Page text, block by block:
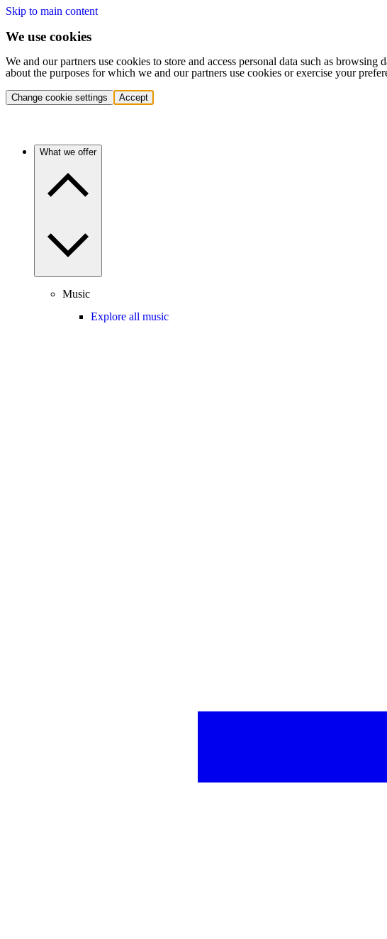
Skip to main content
We use cookies
We and our partners use cookies to store and access personal data such as
about the purposes for which we and our partners use cookies or exercise your
Change cookie settings Accept
What we offer
Music
Explore all music